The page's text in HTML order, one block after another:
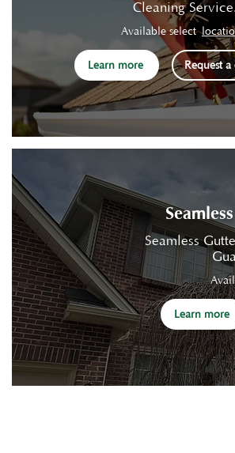
Cleaning
Available select
Learn more Request a
Seamless
Learn more